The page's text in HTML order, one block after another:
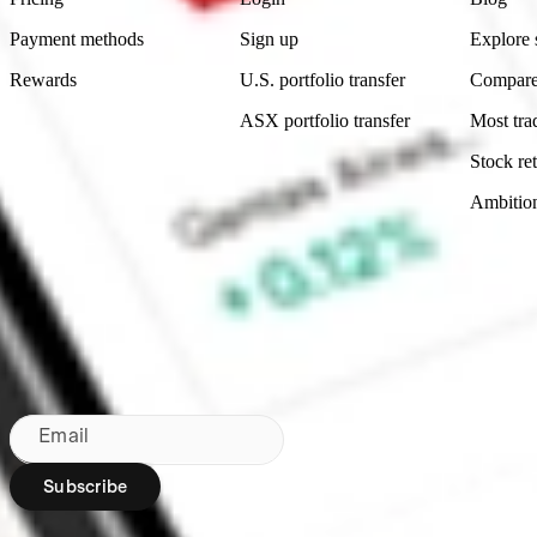
Payment methods
Rewards
Sign up
U.S. portfolio transfer
ASX portfolio transfer
Explore
Most
Stock
Made in Australia
Subscribe to our newsletter
By subscribing, you agree to our
Email
Subscribe